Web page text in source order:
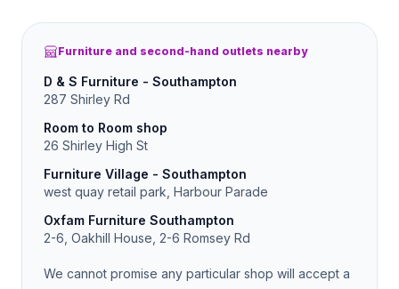
Furniture and second-hand outlets nearby
D & S Furniture - Southampton
287 Shirley Rd
Room to Room shop
26 Shirley High St
Furniture Village - Southampton
west quay retail park, Harbour Parade
Oxfam Furniture Southampton
2-6, Oakhill House, 2-6 Romsey Rd
We cannot promise any particular shop will accept a